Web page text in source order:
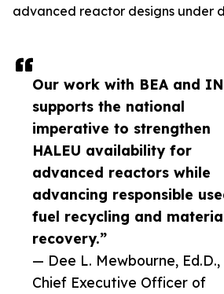
Our work with BEA and
supports the national
imperative to strengthen
HALEU availability for
advanced reactors while
advancing responsible
fuel recycling and
recovery.”
— Dee L. Mewbourne, Ed.D.,
Chief Executive Officer of
advanced reactor designs under